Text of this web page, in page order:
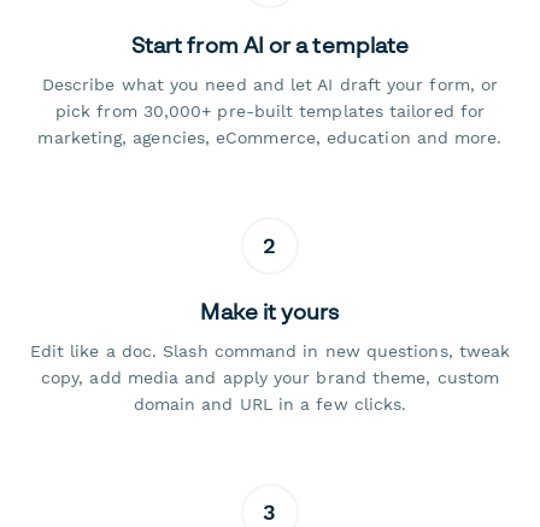
Start from AI or a template
Describe what you need and let AI draft your form, or
pick from 30,000+ pre-built templates tailored for
marketing, agencies, eCommerce, education and more.
2
Make it yours
Edit like a doc. Slash command in new questions, tweak
copy, add media and apply your brand theme, custom
domain and URL in a few clicks.
3